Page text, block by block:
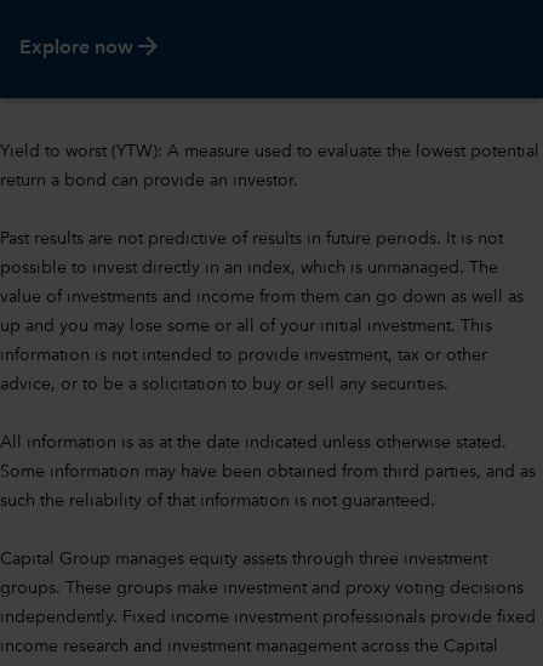
Explore now arrow_forward
Yield to worst (YTW): A measure used to evaluate the lowest potential
return a bond can provide an investor.
Past results are not predictive of results in future periods. It is not
possible to invest directly in an index, which is unmanaged. The
value of investments and income from them can go down as well as
up and you may lose some or all of your initial investment. This
information is not intended to provide investment, tax or other
advice, or to be a solicitation to buy or sell any securities.
All information is as at the date indicated unless otherwise stated.
Some information may have been obtained from third parties, and as
such the reliability of that information is not guaranteed.
Capital Group manages equity assets through three investment
groups. These groups make investment and proxy voting decisions
independently. Fixed income investment professionals provide fixed
income research and investment management across the Capital